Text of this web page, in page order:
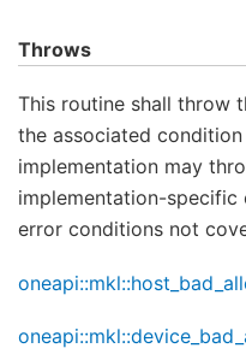
Throws
This routine shall throw
the associated
implementation may
implementation-
error conditions not